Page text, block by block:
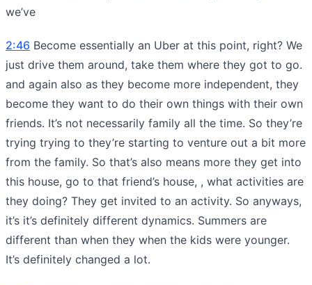
we’ve
2:46 Become essentially an Uber at this point, right? We
just drive them around, take them where they got to go.
and again also as they become more independent, they
become they want to do their own things with their own
friends. It’s not necessarily family all the time. So they’re
trying trying to they’re starting to venture out a bit more
from the family. So that’s also means more they get into
this house, go to that friend’s house, , what activities are
they doing? They get invited to an activity. So anyways,
it’s it’s definitely different dynamics. Summers are
different than when they when the kids were younger.
It’s definitely changed a lot.